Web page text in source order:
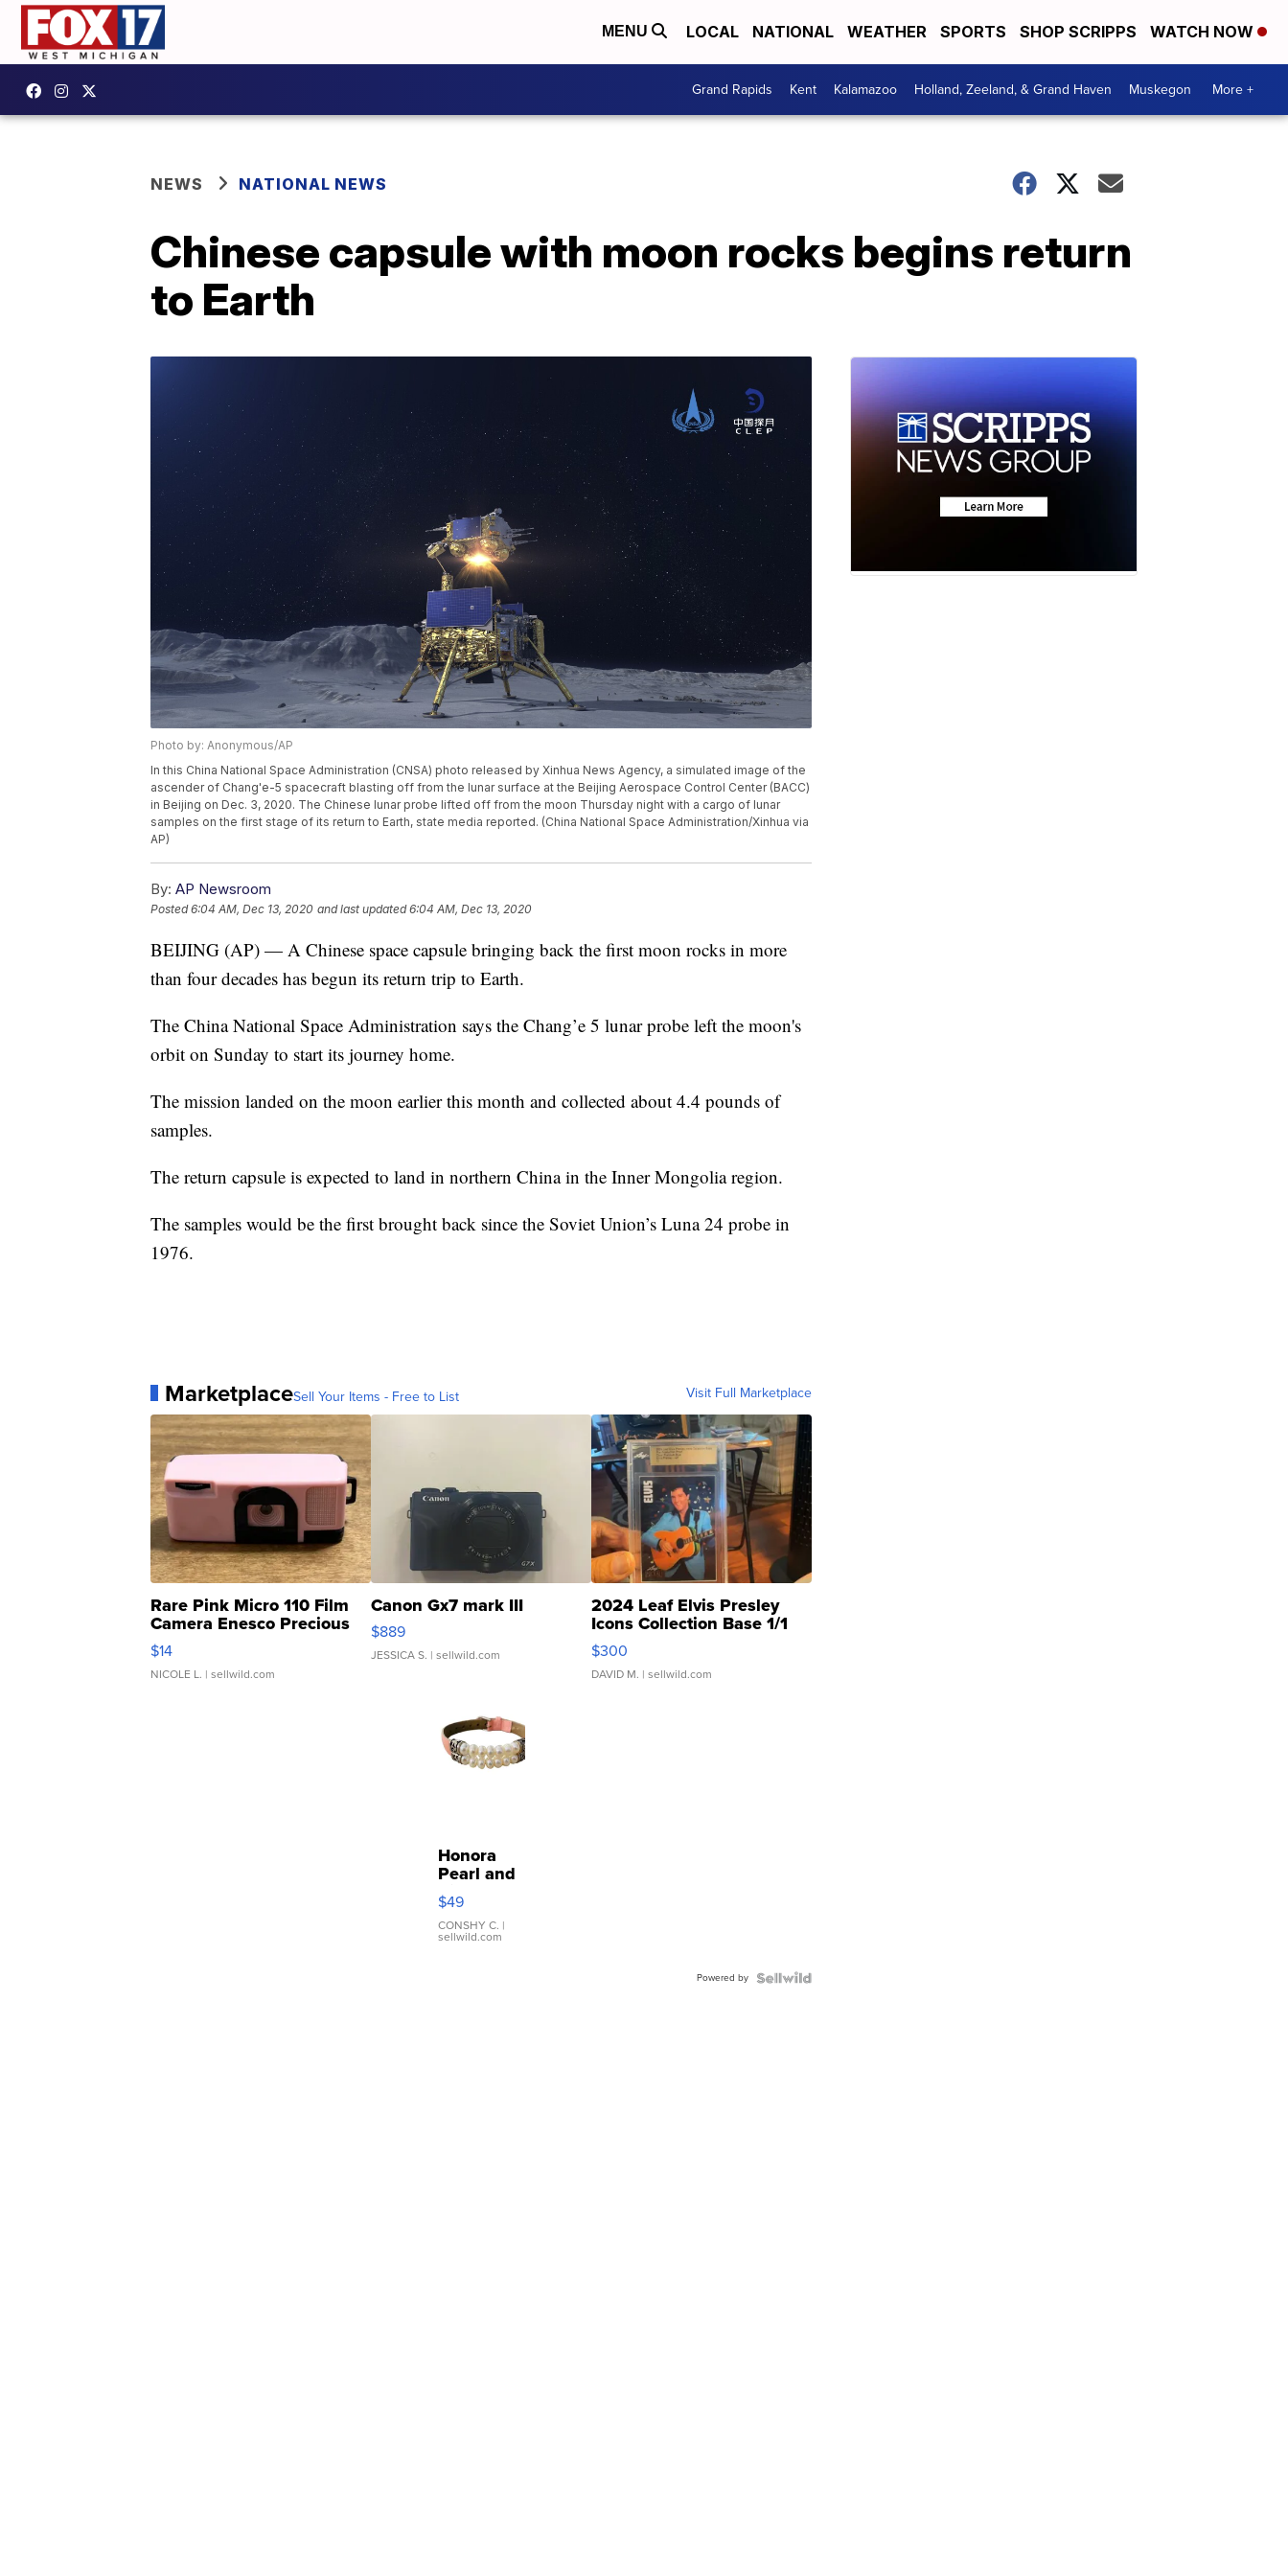
MENU LOCAL NATIONAL WEATHER SPORTS SHOP SCRIPPS WATCH NOW
Grand Rapids Kent Kalamazoo Holland, Zeeland, & Grand Haven Muskegon More +
NEWS NATIONAL NEWS
Chinese capsule with moon rocks begins return
to Earth
Photo by: Anonymous/AP
In this China National Space Administration (CNSA) photo released by Xinhua News Agency, a simulated image of the
ascender of Chang'e-5 spacecraft blasting off from the lunar surface at the Beijing Aerospace Control Center (BACC)
in Beijing on Dec. 3, 2020. The Chinese lunar probe lifted off from the moon Thursday night with a cargo of lunar
samples on the first stage of its return to Earth, state media reported. (China National Space Administration/Xinhua via
AP)
By: AP Newsroom
Posted6:04 AM, Dec 13, 2020 and last updated 6:04 AM, Dec 13, 2020
BEIJING (AP) — A Chinese space capsule bringing back the first moon rocks in more
than four decades has begun its return trip to Earth.
The China National Space Administration says the Chang’e 5 lunar probe left the moon's
orbit on Sunday to start its journey home.
The mission landed on the moon earlier this month and collected about 4.4 pounds of
samples.
The return capsule is expected to land in northern China in the Inner Mongolia region.
The samples would be the first brought back since the Soviet Union’s Luna 24 probe in
1976.
MarketplaceSell Your Items - Free to List Visit Full Marketplace
Rare Pink Micro 110 Film
Camera Enesco Precious
Moments TD4
$14
NICOLE L. | sellwild.com
Canon Gx7 mark III
$889
JESSICA S. | sellwild.com
2024 Leaf Elvis Presley
Icons Collection Base 1/1
SSP Clear ...
$300
DAVID M. | sellwild.com
Honora
Pearl and
Pink
Leather
Bracelet
Adjustable
$49
CONSHY C. |
sellwild.com
Powered by